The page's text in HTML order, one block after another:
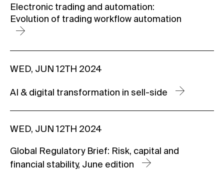
Electronic trading and automation:
Evolution of trading workflow automation
WED, JUN 12TH 2024
AI & digital transformation in sell-side
WED, JUN 12TH 2024
Global Regulatory Brief: Risk, capital and
financial stability, June edition